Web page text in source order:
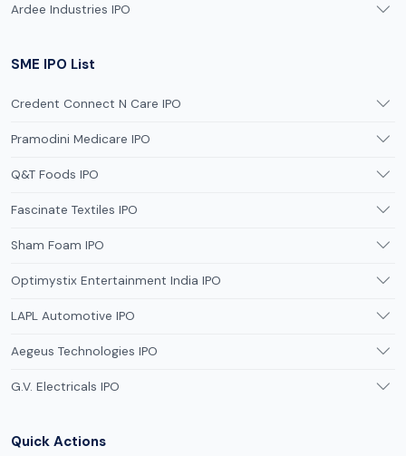
Ardee Industries IPO
SME IPO List
Credent Connect N Care IPO
Pramodini Medicare IPO
Q&T Foods IPO
Fascinate Textiles IPO
Sham Foam IPO
Optimystix Entertainment India IPO
LAPL Automotive IPO
Aegeus Technologies IPO
G.V. Electricals IPO
Quick Actions